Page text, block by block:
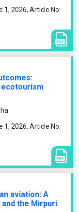
1, 2026, Article No:
1, 2026, Article No:
aviation: A
the Mirpuri